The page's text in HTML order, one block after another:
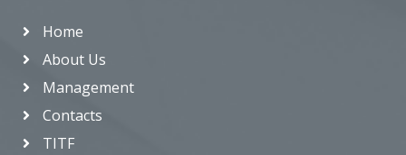
Home
About Us
Management
Contacts
TITF